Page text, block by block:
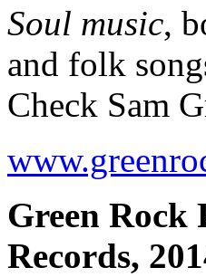
Soul music,
and folk
Check Sam
Green
Records,